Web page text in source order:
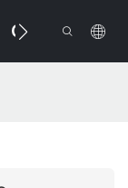
CONTACT US